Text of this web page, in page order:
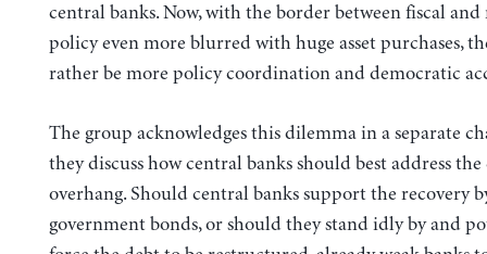
central banks. Now, with the border between fiscal
policy even more blurred with huge asset purchases,
rather be more policy coordination and democratic
The group acknowledges this dilemma in a separate
they discuss how central banks should best address
overhang. Should central banks support the recovery
government bonds, or should they stand idly by and